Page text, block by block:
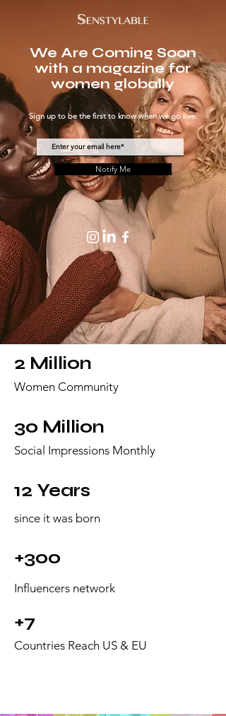
We Are Coming Soon
with a magazine for
women globally
Sign up to be the first to know when we go live.
Notify Me
2 Million
Women Community
30 Million
Social Impressions Monthly
12 Years
since it was born
+300
Influencers network
+7
Countries Reach US & EU